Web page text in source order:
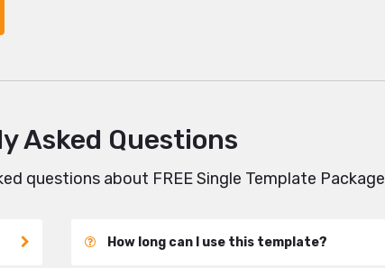
Asked Questions
questions about FREE Single Template Package
How long can I use this template?